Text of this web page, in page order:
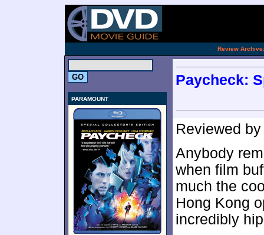
Review Archive:
PARAMOUNT
Paycheck:
Reviewed
Anybody
when film
much the
Hong Kong
incredibly